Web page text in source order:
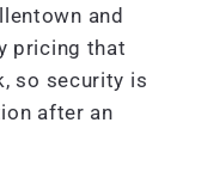
and
pricing that
so security is
after an